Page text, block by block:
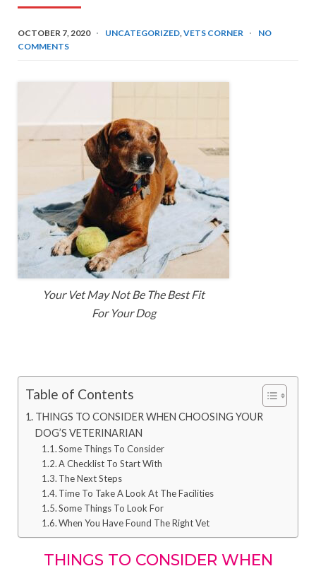
OCTOBER 7, 2020 UNCATEGORIZED VETS CORNER
NO
COMMENTS
Your Vet May Not Be The Best Fit
For Your Dog
Table of Contents
THINGS TO CONSIDER WHEN CHOOSING YOUR
DOG’S VETERINARIAN
Some Things To Consider
A Checklist To Start With
The Next Steps
Time To Take A Look At The Facilities
Some Things To Look For
When You Have Found The Right Vet
THINGS TO CONSIDER WHEN